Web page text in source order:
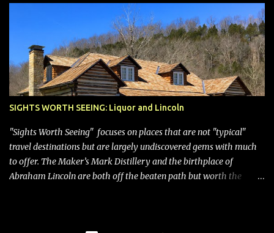
SIGHTS WORTH SEEING: Liquor and Lincoln
"Sights Worth Seeing" focuses on places that are not "typical"
travel destinations but are largely undiscovered gems with much
to offer. The Maker’s Mark Distillery and the birthplace of
Abraham Lincoln are both off the beaten path but worth the